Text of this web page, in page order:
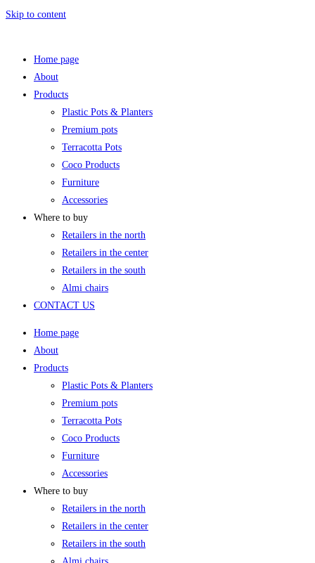
Skip to content
Home page
About
Products
Plastic Pots & Planters
Premium pots
Terracotta Pots
Coco Products
Furniture
Accessories
Where to buy
Retailers in the north
Retailers in the center
Retailers in the south
Almi chairs
CONTACT US
Home page
About
Products
Plastic Pots & Planters
Premium pots
Terracotta Pots
Coco Products
Furniture
Accessories
Where to buy
Retailers in the north
Retailers in the center
Retailers in the south